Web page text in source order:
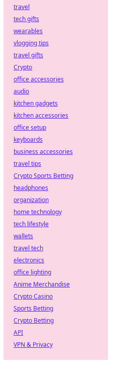
travel
tech gifts
wearables
vlogging tips
travel gifts
Crypto
office accessories
audio
kitchen gadgets
kitchen accessories
office setup
keyboards
business accessories
travel tips
Crypto Sports Betting
headphones
organization
home technology
tech lifestyle
wallets
travel tech
electronics
office lighting
Anime Merchandise
Crypto Casino
Sports Betting
Crypto Betting
API
VPN & Privacy